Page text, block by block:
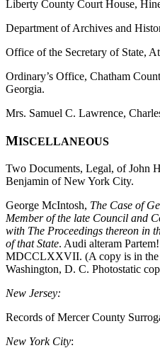
Liberty County Court House,
Department of Archives and
Office of the Secretary of State,
Ordinary’s Office, Chatham
Georgia.
Mrs. Samuel C. Lawrence,
MISCELLANEOUS
Two Documents, Legal, of John
Benjamin of New York City.
George McIntosh, The Case of
Member of the late Council and
with The Proceedings thereon in
of that State. Audi alteram
MDCCLXXVII. (A copy is in the
Washington, D. C. Photostatic
New Jersey:
Records of Mercer County
New York City: